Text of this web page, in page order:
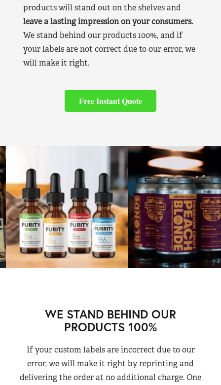
products will stand out on the shelves and
leave a lasting impression on your consumers.
We stand behind our products 100%, and if
your labels are not correct due to our error, we
will make it right.
Free Instant Quote
WE STAND BEHIND OUR
PRODUCTS 100%
If your custom labels are incorrect due to our
error, we will make it right by reprinting and
delivering the order at no additional charge. One